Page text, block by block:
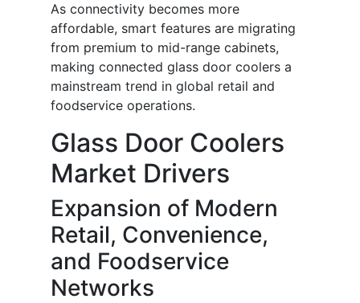
As connectivity becomes more
affordable, smart features are migrating
from premium to mid-range cabinets,
making connected glass door coolers a
mainstream trend in global retail and
foodservice operations.
Glass Door Coolers
Market Drivers
Expansion of Modern
Retail, Convenience,
and Foodservice
Networks